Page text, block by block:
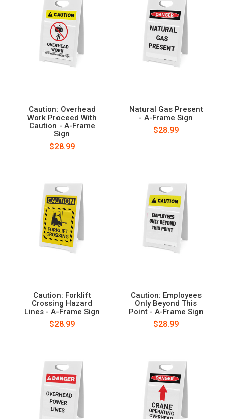
Caution: Overhead
Work Proceed With
Caution - A-Frame
Sign
$28.99
Natural Gas Present
- A-Frame Sign
$28.99
Caution: Forklift
Crossing Hazard
Lines - A-Frame Sign
$28.99
Caution: Employees
Only Beyond This
Point - A-Frame Sign
$28.99